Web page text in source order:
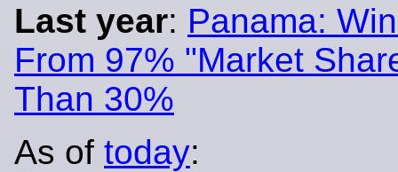
Last year: Panama:
From 97% "Market
Than 30%
As of today: